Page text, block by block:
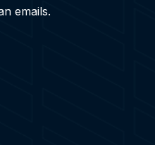
emails.